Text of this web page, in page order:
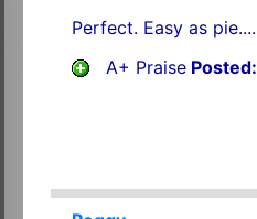
Perfect. Easy as pie....
A+ PraisePosted: